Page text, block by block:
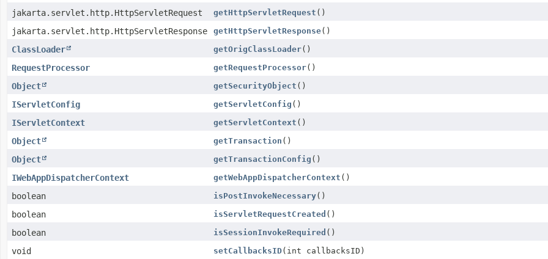
jakarta.servlet.http.HttpServletRequest getHttpServletRequest ()
jakarta.servlet.http.HttpServletResponse getHttpServletResponse()
ClassLoader getOrigClassLoader()
RequestProcessor getRequestProcessor()
Object getSecurityObject ()
IServletConfig getServletConfig ()
IServletContext getServletContext ()
Object getTransaction ()
Object getTransactionConfig ()
IWebAppDispatcherContext getWebAppDispatcherContext ()
boolean isPostInvokeNecessary()
boolean isServletRequestCreated ()
boolean isSessionInvokeRequired ()
void setCallbacksID(int callbacksID)